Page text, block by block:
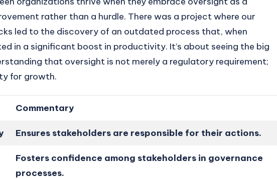
rather than a hurdle. There was a project where our
led to the discovery of an outdated process that, when
in a significant boost in productivity. It’s about seeing the big
that oversight is not merely a regulatory requirement;
for growth.
Commentary
Ensures stakeholders are responsible for their actions.
Fosters confidence among stakeholders in governance
processes.